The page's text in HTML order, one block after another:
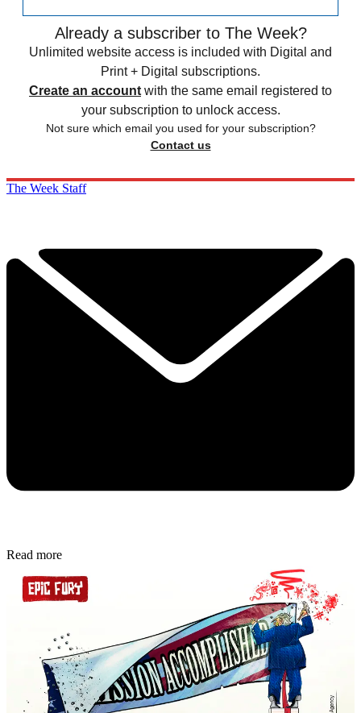
Already a subscriber to The Week?
Unlimited website access is included with Digital and
Print + Digital subscriptions.
Create an account with the same email registered to
your subscription to unlock access.
Not sure which email you used for your subscription?
Contact us
The Week Staff
Read more